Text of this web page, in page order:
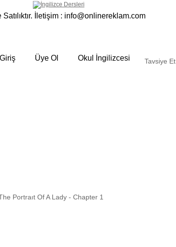
İletişim : info@onlinereklam.com
Giriş Üye Ol Okul İngilizcesi Tavsiye Et
Portraıt Of A Lady - Chapter 1